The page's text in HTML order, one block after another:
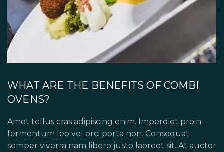
WHAT ARE THE BENEFITS OF COMBI
OVENS?
Amet tellus cras adipiscing enim. Imperdiet proin
fermentum leo vel orci porta non. Consequat
semper viverra nam libero justo laoreet sit. At auctor